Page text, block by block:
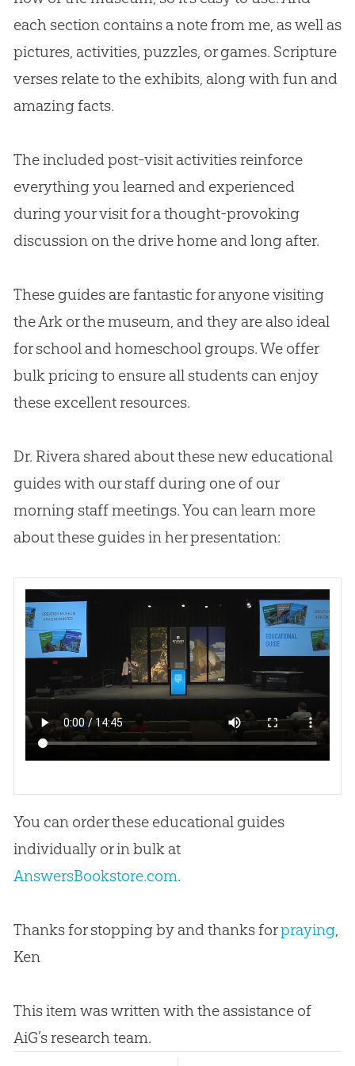
each section contains a note from me, as well as
pictures, activities, puzzles, or games. Scripture
verses relate to the exhibits, along with fun and
amazing facts.
The included post-visit activities reinforce
everything you learned and experienced
during your visit for a thought-provoking
discussion on the drive home and long after.
These guides are fantastic for anyone visiting
the Ark or the museum, and they are also ideal
for school and homeschool groups. We offer
bulk pricing to ensure all students can enjoy
these excellent resources.
Dr. Rivera shared about these new educational
guides with our staff during one of our
morning staff meetings. You can learn more
about these guides in her presentation:
You can order these educational guides
individually or in bulk at
AnswersBookstore.com.
Thanks for stopping by and thanks forpraying,
Ken
This item was written with the assistance of
AiG’s research team.